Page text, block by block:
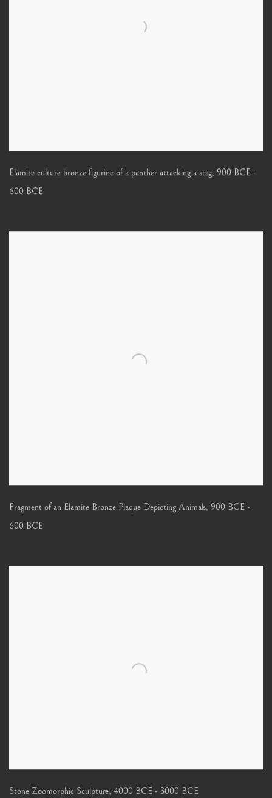
Elamite culture bronze figurine of a panther attacking a stag, 900 BCE -
600 BCE
Fragment of an Elamite Bronze Plaque Depicting Animals, 900 BCE -
600 BCE
Stone Zoomorphic Sculpture, 4000 BCE - 3000 BCE